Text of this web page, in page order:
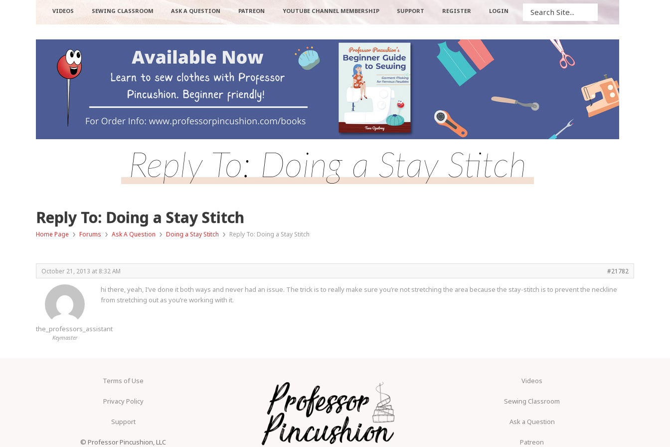
VIDEOS SEWING CLASSROOM ASK A QUESTION PATREON YOUTUBE CHANNEL MEMBERSHIP SUPPORT REGISTER LOGIN
Reply To: Doing a Stay Stitch
Reply To: Doing a Stay Stitch
Home Page › Forums › Ask A Question › Doing a Stay Stitch › Reply To: Doing a Stay Stitch
October 21, 2013 at 8:32 AM #21782
the_professors_assistant
Keymaster
hi there, yeah, I’ve done it both ways and never had an issue. The trick is to really make sure you’re not stretching the area because the stay-stitch is to prevent the neckline
from stretching out as you’re working with it.
Terms of Use
Privacy Policy
Support
© Professor Pincushion, LLC
Videos
Sewing Classroom
Ask a Question
Patreon